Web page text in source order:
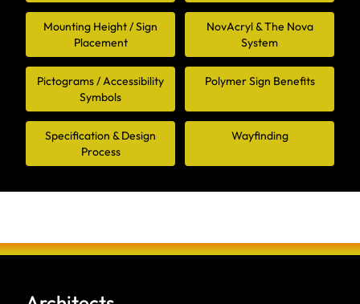
Mounting Height / Sign
Placement
NovAcryl & The Nova
System
Pictograms / Accessibility
Symbols
Polymer Sign Benefits
Specification & Design
Process
Wayfinding